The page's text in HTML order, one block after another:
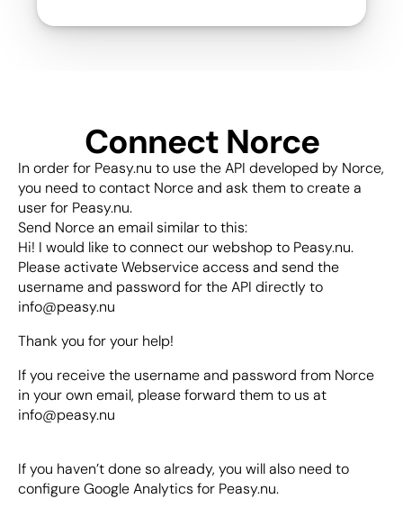
Connect Norce
In order for Peasy.nu to use the API developed by Norce,
you need to contact Norce and ask them to create a
user for Peasy.nu.
Send Norce an email similar to this:
Hi! I would like to connect our webshop to Peasy.nu.
Please activate Webservice access and send the
username and password for the API directly to
info@peasy.nu
Thank you for your help!
If you receive the username and password from Norce
in your own email, please forward them to us at
info@peasy.nu
If you haven’t done so already, you will also need to
configure Google Analytics for Peasy.nu.